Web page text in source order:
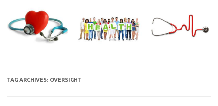
content
TAG ARCHIVES: OVERSIGHT